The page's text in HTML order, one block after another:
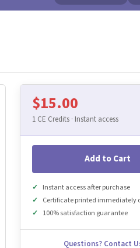
$15.00
1 CE Credits · Instant access
Add to Cart
Instant access after purchase
Certificate printed immediately
100% satisfaction guarantee
Questions? Contact